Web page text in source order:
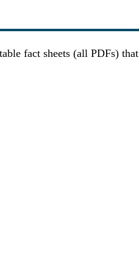
fact sheets (all PDFs)